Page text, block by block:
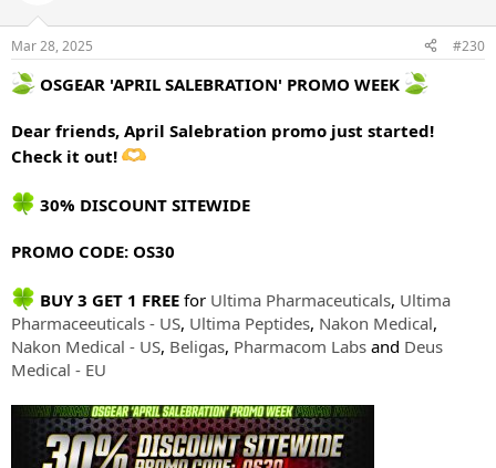
Mar 28, 2025 #230
OSGEAR 'APRIL SALEBRATION' PROMO WEEK
Dear friends, April Salebration promo just started!
Check it out!
30% DISCOUNT SITEWIDE
PROMO CODE: OS30
BUY 3 GET 1 FREE for Ultima Pharmaceuticals, Ultima
Pharmaceeuticals - US, Ultima Peptides, Nakon Medical,
Nakon Medical - US, Beligas, Pharmacom Labs and Deus
Medical - EU